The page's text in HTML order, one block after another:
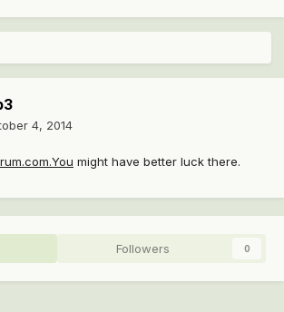
4, 2014
might have better luck there.
Followers 0